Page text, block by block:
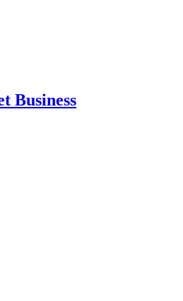
Business